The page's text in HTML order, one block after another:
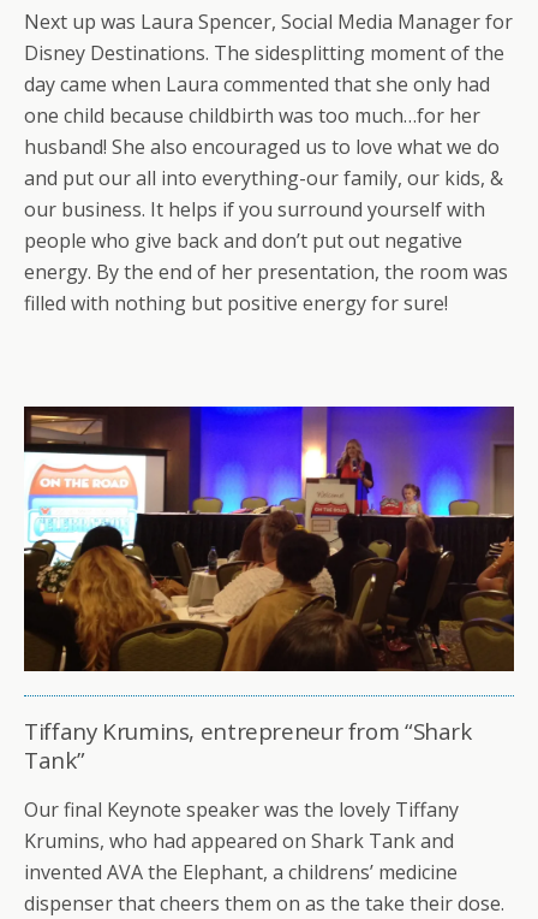
Next up was Laura Spencer, Social Media Manager for
Disney Destinations. The sidesplitting moment of the
day came when Laura commented that she only had
one child because childbirth was too much…for her
husband! She also encouraged us to love what we do
and put our all into everything-our family, our kids, &
our business. It helps if you surround yourself with
people who give back and don’t put out negative
energy. By the end of her presentation, the room was
filled with nothing but positive energy for sure!
Tiffany Krumins, entrepreneur from “Shark
Tank”
Our final Keynote speaker was the lovely Tiffany
Krumins, who had appeared on Shark Tank and
invented AVA the Elephant, a childrens’ medicine
dispenser that cheers them on as the take their dose.